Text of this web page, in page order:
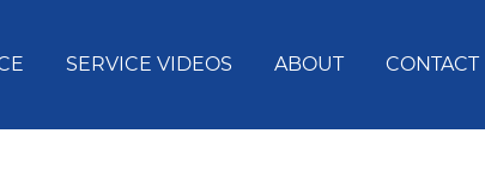
SERVICE VIDEOS ABOUT CONTACT